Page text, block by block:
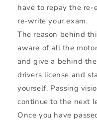
have to repay the
re-write your exam.
The reason behind
aware of all the
and give a behind
drivers license and
yourself. Passing
continue to the next
Once you have